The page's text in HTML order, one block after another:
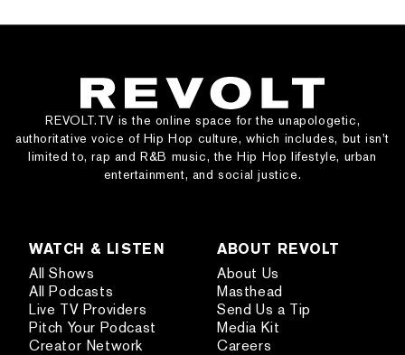
REVOLT.TV is the online space for the unapologetic,
authoritative voice of Hip Hop culture, which includes, but isn’t
limited to, rap and R&B music, the Hip Hop lifestyle, urban
entertainment, and social justice.
WATCH & LISTEN
All Shows
All Podcasts
Live TV Providers
Pitch Your Podcast
Creator Network
ABOUT REVOLT
About Us
Masthead
Send Us a Tip
Media Kit
Careers